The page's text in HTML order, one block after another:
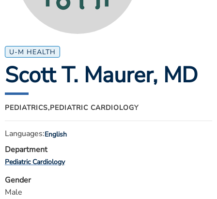
ESTIMATE COST
MYSPARROW LOGIN
FOR HEALTH PROVIDERS
Search
U-M HEALTH
Scott T. Maurer, MD
PEDIATRICS,PEDIATRIC CARDIOLOGY
Languages:English
Department
Pediatric Cardiology
Gender
Male